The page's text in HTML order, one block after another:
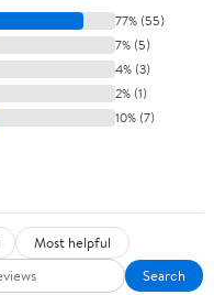
77% (55)
7% (5)
4% (3)
2% (1)
10% (7)
Most helpful
Search